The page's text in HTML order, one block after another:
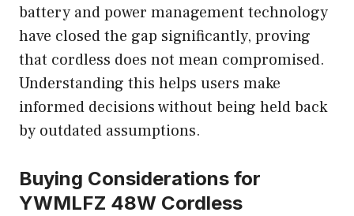
battery and power management technology
have closed the gap significantly, proving
that cordless does not mean compromised.
Understanding this helps users make
informed decisions without being held back
by outdated assumptions.
Buying Considerations for
YWMLFZ 48W Cordless